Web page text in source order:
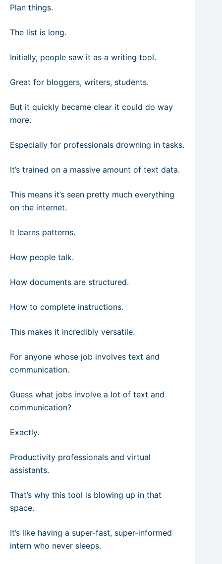
Plan things.
The list is long.
Initially, people saw it as a writing tool.
Great for bloggers, writers, students.
But it quickly became clear it could do way
more.
Especially for professionals drowning in tasks.
It’s trained on a massive amount of text data.
This means it’s seen pretty much everything
on the internet.
It learns patterns.
How people talk.
How documents are structured.
How to complete instructions.
This makes it incredibly versatile.
For anyone whose job involves text and
communication.
Guess what jobs involve a lot of text and
communication?
Exactly.
Productivity professionals and virtual
assistants.
That’s why this tool is blowing up in that
space.
It’s like having a super-fast, super-informed
intern who never sleeps.